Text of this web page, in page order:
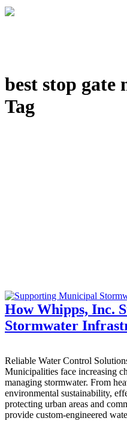
best stop gate
Tag
How Whipps, Inc.
Stormwater
Reliable Water Control
Municipalities face increasing
managing stormwater. From
environmental sustainability,
protecting urban areas and
provide custom-engineered